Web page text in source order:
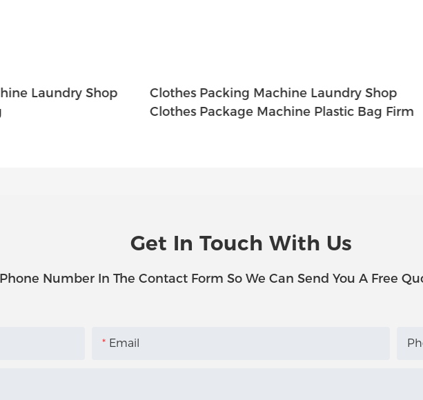
Shop
Clothes Packing Machine Laundry Shop
Clothes Package Machine Plastic Bag Firm
Get In Touch With Us
Number In The Contact Form So We Can Send You A Free
Email